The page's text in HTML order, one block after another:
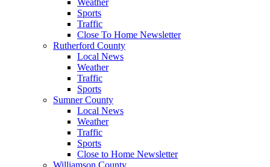
Weather
Sports
Traffic
Close To Home Newsletter
Rutherford County
Local News
Weather
Traffic
Sports
Sumner County
Local News
Weather
Traffic
Sports
Close to Home Newsletter
Williamson County